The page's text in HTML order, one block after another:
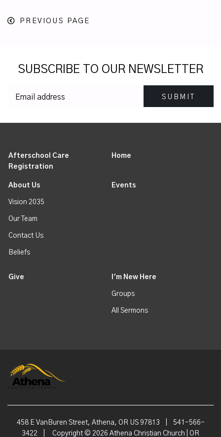
PREVIOUS PAGE
SUBSCRIBE TO OUR NEWSLETTER
Afterschool Care
Registration
Home
About Us
Vision 2035
Our Team
Contact Us
Beliefs
Events
Give I'm New Here
Groups
All Sermons
458 E VanBuren Street, Athena, OR US 97813
541-566-
3422
Copyright © 2026 Athena Christian Church | OR